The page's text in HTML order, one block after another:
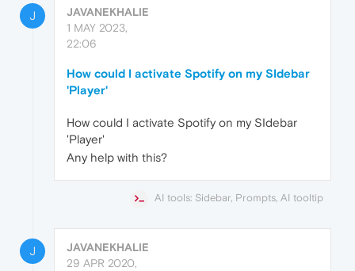
J
JAVANEKHALIE
1 MAY 2023,
22:06
How could I activate Spotify on my SIdebar
'Player'
How could I activate Spotify on my SIdebar
'Player'
Any help with this?
AI tools: Sidebar, Prompts, AI tooltip
J
JAVANEKHALIE
29 APR 2020,